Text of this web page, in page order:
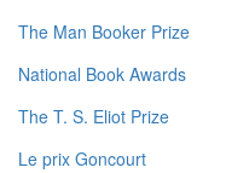
The Man Booker Prize
National Book Awards
The T. S. Eliot Prize
Le prix Goncourt